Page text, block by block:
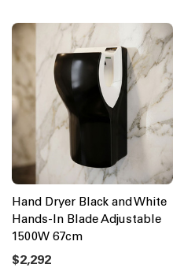
Hand Dryer Black and White
Hands-In Blade Adjustable
1500W 67cm
$2,292